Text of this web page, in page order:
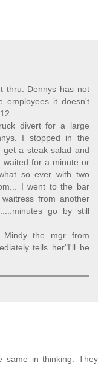
thru. Dennys has not
employees it doesn't
divert for a large
I stopped in the
get a steak salad and
waited for a minute or
so ever with two
I went to the bar
from another
go by still
Mindy the mgr from
tells her"I'll be
same in thinking. They